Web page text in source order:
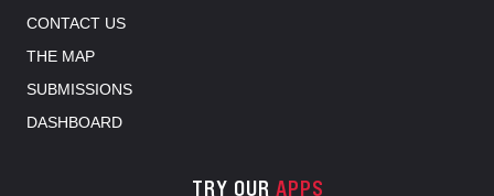
CONTACT US
THE MAP
SUBMISSIONS
DASHBOARD
TRY OUR APPS